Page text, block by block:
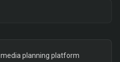
planning platform